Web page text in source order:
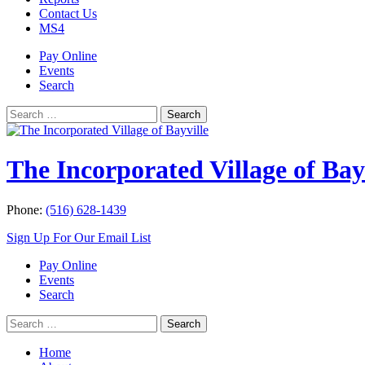
Contact Us
MS4
Pay Online
Events
Search
Search
for:
Search
The Incorporated Village of
Phone: (516) 628-1439
Sign Up For Our Email List
Pay Online
Events
Search
Search
for:
Search
Home